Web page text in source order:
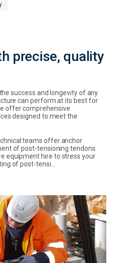
precise, quality
success and longevity of any
can perform at its best for
offer comprehensive
designed to meet the
teams offer anchor
of post-tensioning tendons
equipment hire to stress your
of post-tensi...